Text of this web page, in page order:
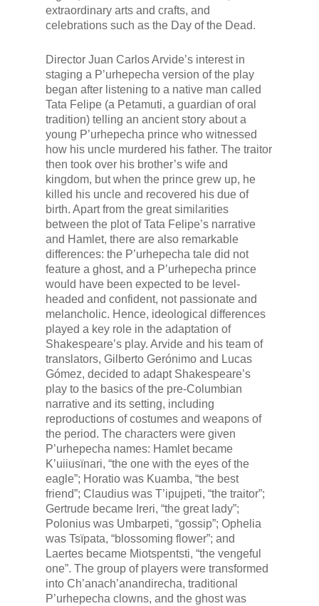
extraordinary arts and crafts, and
celebrations such as the Day of the Dead.
Director Juan Carlos Arvide’s interest in
staging a P’urhepecha version of the play
began after listening to a native man called
Tata Felipe (a Petamuti, a guardian of oral
tradition) telling an ancient story about a
young P’urhepecha prince who witnessed
how his uncle murdered his father. The traitor
then took over his brother’s wife and
kingdom, but when the prince grew up, he
killed his uncle and recovered his due of
birth. Apart from the great similarities
between the plot ofTata Felipe’s narrative
and Hamlet, there are also remarkable
differences: the P’urhepecha tale did not
feature a ghost, and a P’urhepecha prince
would have been expected to be level-
headed and confident, not passionate and
melancholic. Hence, ideological differences
played a key role in the adaptation of
Shakespeare’s play. Arvide and his team of
translators, Gilberto Gerónimo and Lucas
Gómez, decided to adapt Shakespeare’s
play to the basics of the pre-Columbian
narrative and its setting, including
reproductions of costumes and weapons of
the period. The characters were given
P’urhepecha names: Hamlet became
K’uiiusïnari, “the one with the eyes of the
eagle”; Horatio was Kuamba, “the best
friend”; Claudius was T’ipujpeti, “the traitor”;
Gertrude became Ireri, “the great lady”;
Polonius was Umbarpeti, “gossip”; Ophelia
was Tsïpata, “blossoming flower”; and
Laertes became Miotspentsti, “the vengeful
one”. The group of players were transformed
into Ch’anach’anandirecha, traditional
P’urhepecha clowns, and the ghost was